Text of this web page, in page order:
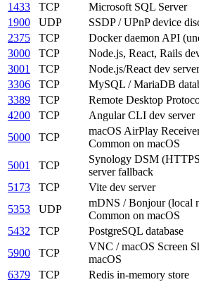
1433
TCP
Microsoft SQL Server
1900
UDP
SSDP / UPnP device
2375
TCP
Docker daemon API
3000
TCP
Node.js, React, Rails
3001
TCP
Node.js/React dev
3306
TCP
MySQL / MariaDB
3389
TCP
Remote Desktop
4200
TCP
Angular CLI dev server
5000
TCP
macOS AirPlay
Common on macOS
5001
TCP
Synology DSM
server fallback
5173
TCP
Vite dev server
5353
UDP
mDNS / Bonjour (local
Common on macOS
5432
TCP
PostgreSQL database
5900
TCP
VNC / macOS Screen
macOS
6379
TCP
Redis in-memory store